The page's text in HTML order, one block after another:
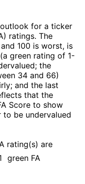
for a ticker
ratings. The
100 is worst, is
green rating of 1-
the
34 and 66)
and the last
that the
Score to show
be undervalued
rating(s) are
green FA